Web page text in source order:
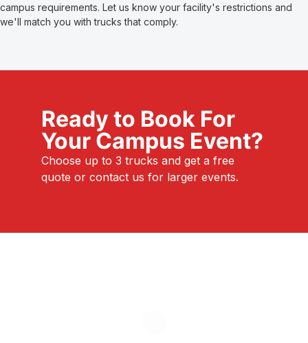
campus requirements. Let us know your facility's restrictions and
we'll match you with trucks that comply.
Ready to Book For
Your Campus Event?
Choose up to 3 trucks and get a free
quote or contact us for larger events.